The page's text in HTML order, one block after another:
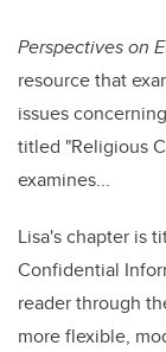
Perspectives on
resource that
issues
titled "Religious
examines...
Lisa's chapter is
Confidential
reader through
more flexible,